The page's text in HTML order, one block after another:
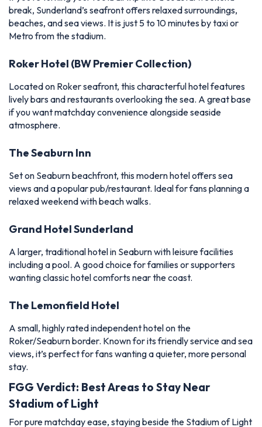
break, Sunderland’s seafront offers relaxed surroundings,
beaches, and sea views. It is just 5 to 10 minutes by taxi or
Metro from the stadium.
Roker Hotel (BW Premier Collection)
Located on Roker seafront, this characterful hotel features
lively bars and restaurants overlooking the sea. A great base
if you want matchday convenience alongside seaside
atmosphere.
The Seaburn Inn
Set on Seaburn beachfront, this modern hotel offers sea
views and a popular pub/restaurant. Ideal for fans planning a
relaxed weekend with beach walks.
Grand Hotel Sunderland
A larger, traditional hotel in Seaburn with leisure facilities
including a pool. A good choice for families or supporters
wanting classic hotel comforts near the coast.
The Lemonfield Hotel
A small, highly rated independent hotel on the
Roker/Seaburn border. Known for its friendly service and sea
views, it’s perfect for fans wanting a quieter, more personal
stay.
FGG Verdict: Best Areas to Stay Near
Stadium of Light
For pure matchday ease, staying beside the Stadium of Light